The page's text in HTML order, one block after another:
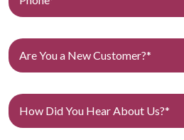
Are You a New Customer?*